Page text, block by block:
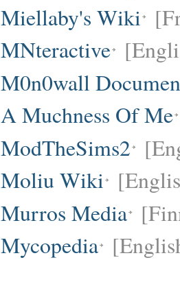
Miellaby's Wiki
MNteractive
M0n0wall
A Muchness Of Me
ModTheSims2
Moliu Wiki
Murros Media
Mycopedia